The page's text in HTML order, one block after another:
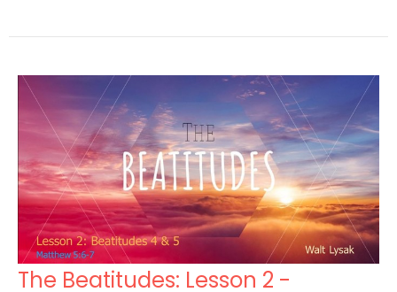
The Beatitudes: Lesson 2 -